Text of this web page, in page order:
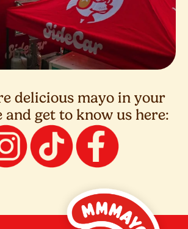
delicious mayo in your
and get to know us here: